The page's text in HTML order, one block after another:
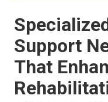
Support
That